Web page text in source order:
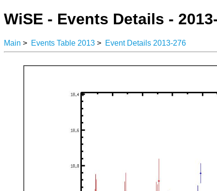
WiSE - Events Details -
Main > Events Table 2013 > Event Details 2013-276